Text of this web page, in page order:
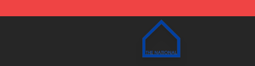
The National Shop - Official The National Merchandise Store